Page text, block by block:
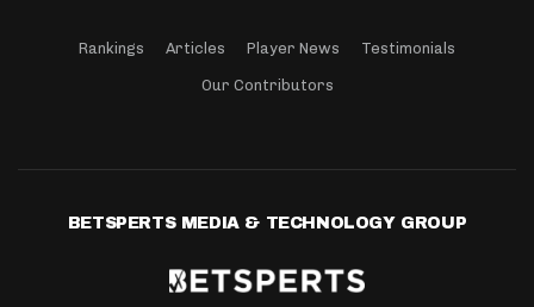
Rankings Articles Player News Testimonials
Our Contributors
BETSPERTS MEDIA & TECHNOLOGY GROUP